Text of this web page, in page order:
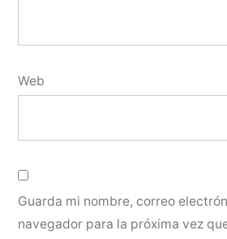
Web
Guarda mi nombre, correo
navegador para la próxima vez